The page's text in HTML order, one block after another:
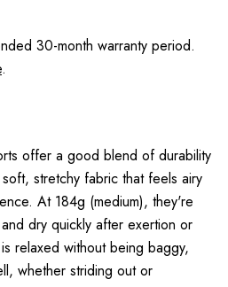
30-month warranty period.
.
offer a good blend of durability
stretchy fabric that feels airy
At 184g (medium), they're
dry quickly after exertion or
relaxed without being baggy,
whether striding out or